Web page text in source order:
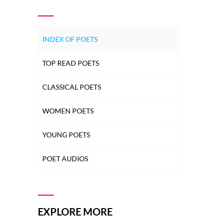
INDEX OF POETS
TOP READ POETS
CLASSICAL POETS
WOMEN POETS
YOUNG POETS
POET AUDIOS
EXPLORE MORE